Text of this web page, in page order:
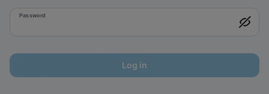
Password
Log in